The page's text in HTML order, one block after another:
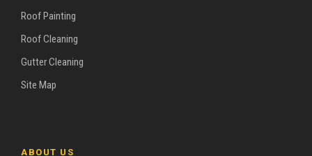
Roof Painting
Roof Cleaning
Gutter Cleaning
Site Map
ABOUT US